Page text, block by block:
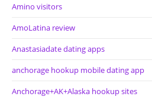
Amino visitors
AmoLatina review
Anastasiadate dating apps
anchorage hookup mobile dating app
Anchorage+AK+Alaska hookup sites